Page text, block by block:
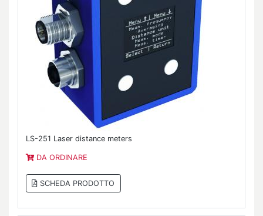
LS-251 Laser distance meters
DA ORDINARE
SCHEDA PRODOTTO